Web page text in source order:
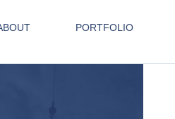
PORTFOLIO